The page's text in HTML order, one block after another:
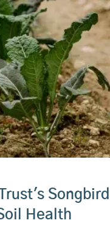
Songbird
Health